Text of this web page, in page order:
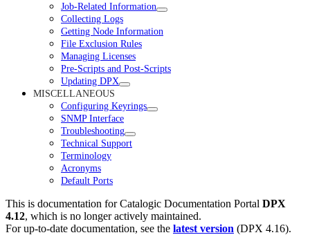
Job-Related Information
Collecting Logs
Getting Node Information
File Exclusion Rules
Managing Licenses
Pre-Scripts and Post-Scripts
Updating DPX
MISCELLANEOUS
Configuring Keyrings
SNMP Interface
Troubleshooting
Technical Support
Terminology
Acronyms
Default Ports
This is documentation forCatalogic Documentation Portal DPX
4.12, which is no longer actively maintained.
For up-to-date documentation, see the latest version (DPX 4.16).